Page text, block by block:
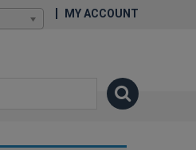
MY ACCOUNT